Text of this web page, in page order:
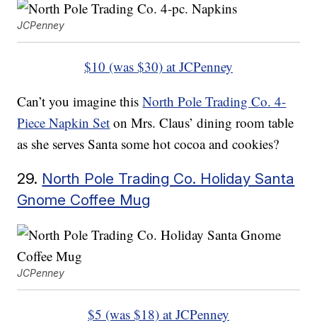
JCPenney
$10 (was $30) at JCPenney
Can’t you imagine thisNorth Pole Trading Co. 4-
Piece Napkin Set on Mrs. Claus’ dining room table
as she serves Santa some hot cocoa and cookies?
29. North Pole Trading Co. Holiday Santa
Gnome Coffee Mug
JCPenney
$5 (was $18) at JCPenney